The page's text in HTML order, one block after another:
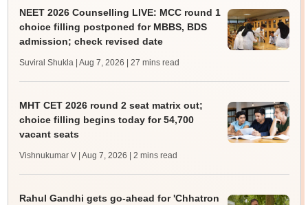
NEET 2026 Counselling LIVE: MCC round 1
choice filling postponed for MBBS, BDS
admission; check revised date
Suviral Shukla | Aug 7, 2026 | 27 mins read
MHT CET 2026 round 2 seat matrix out;
choice filling begins today for 54,700
vacant seats
Vishnukumar V | Aug 7, 2026 | 2 mins read
Rahul Gandhi gets go-ahead for 'Chhatron